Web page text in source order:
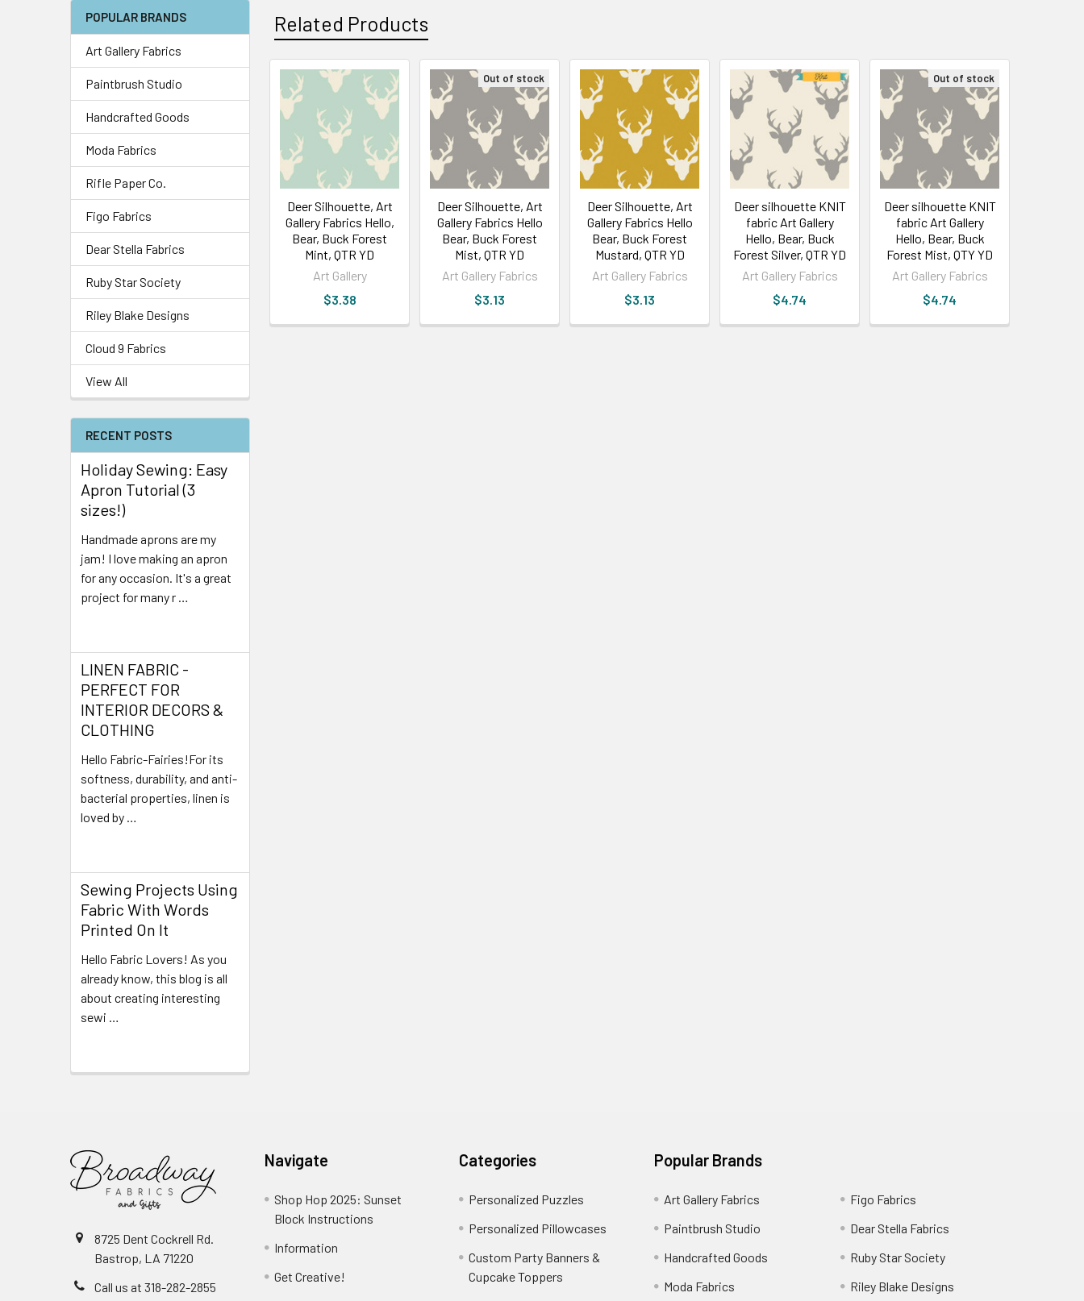
POPULAR BRANDS
Art Gallery Fabrics
Paintbrush Studio
Handcrafted Goods
Moda Fabrics
Rifle Paper Co.
Figo Fabrics
Dear Stella Fabrics
Ruby Star Society
Riley Blake Designs
Cloud 9 Fabrics
View All
RECENT POSTS
Holiday Sewing: Easy
Apron Tutorial (3
sizes!)
Handmade aprons are my
jam! I love making an apron
for any occasion. It's a great
project for many r …
LINEN FABRIC -
PERFECT FOR
INTERIOR DECORS &
CLOTHING
Hello Fabric-Fairies!For its
softness, durability, and anti-
bacterial properties, linen is
loved by …
Sewing Projects Using
Fabric With Words
Printed On It
Hello Fabric Lovers! As you
already know, this blog is all
about creating interesting
sewi …
Related Products
Deer Silhouette, Art
Gallery Fabrics Hello,
Bear, Buck Forest
Mint, QTR YD
Art Gallery
$3.38
Out of stock
Deer Silhouette, Art
Gallery Fabrics Hello
Bear, Buck Forest
Mist, QTR YD
Art Gallery Fabrics
$3.13
Deer Silhouette, Art
Gallery Fabrics Hello
Bear, Buck Forest
Mustard, QTR YD
Art Gallery Fabrics
$3.13
Deer silhouette KNIT
fabric Art Gallery
Hello, Bear, Buck
Forest Silver, QTR YD
Art Gallery Fabrics
$4.74
Out of stock
Deer silhouette KNIT
fabric Art Gallery
Hello, Bear, Buck
Forest Mist, QTY YD
Art Gallery Fabrics
$4.74
8725 Dent Cockrell Rd.
Bastrop, LA 71220
Call us at 318-282-2855
Navigate
Shop Hop 2025: Sunset
Block Instructions
Information
Get Creative!
Categories
Personalized Puzzles
Personalized Pillowcases
Custom Party Banners &
Cupcake Toppers
Popular Brands
Art Gallery Fabrics
Paintbrush Studio
Handcrafted Goods
Moda Fabrics
Figo Fabrics
Dear Stella Fabrics
Ruby Star Society
Riley Blake Designs